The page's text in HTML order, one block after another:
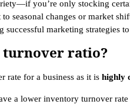
you’re only stocking
seasonal changes or market
successful marketing strategies
turnover ratio?
rate for a business as it is highly
a lower inventory turnover